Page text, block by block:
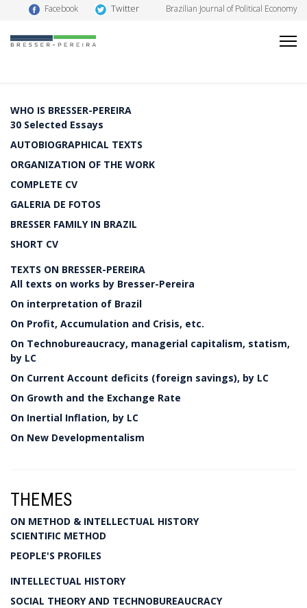
Facebook Twitter Brazilian Journal of Political Economy
WHO IS BRESSER-PEREIRA
30 Selected Essays
AUTOBIOGRAPHICAL TEXTS
ORGANIZATION OF THE WORK
COMPLETE CV
GALERIA DE FOTOS
BRESSER FAMILY IN BRAZIL
SHORT CV
TEXTS ON BRESSER-PEREIRA
All texts on works by Bresser-Pereira
On interpretation of Brazil
On Profit, Accumulation and Crisis, etc.
On Technobureaucracy, managerial capitalism, statism,
by LC
On Current Account deficits (foreign savings), by LC
On Growth and the Exchange Rate
On Inertial Inflation, by LC
On New Developmentalism
THEMES
ON METHOD & INTELLECTUAL HISTORY
SCIENTIFIC METHOD
PEOPLE'S PROFILES
INTELLECTUAL HISTORY
SOCIAL THEORY AND TECHNOBUREAUCRACY